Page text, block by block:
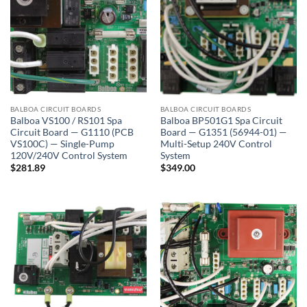
BALBOA CIRCUIT BOARDS
Balboa VS100 / RS101 Spa
Circuit Board — G1110 (PCB
VS100C) — Single-Pump
120V/240V Control System
$281.89
BALBOA CIRCUIT BOARDS
Balboa BP501G1 Spa Circuit
Board — G1351 (56944-01) —
Multi-Setup 240V Control
System
$349.00